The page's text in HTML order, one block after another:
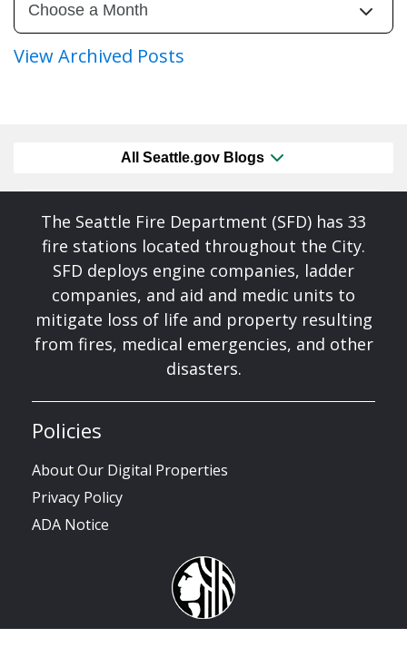
View Archived Posts
All Seattle.gov Blogs
The Seattle Fire Department (SFD) has 33
fire stations located throughout the City.
SFD deploys engine companies, ladder
companies, and aid and medic units to
mitigate loss of life and property resulting
from fires, medical emergencies, and other
disasters.
Policies
About Our Digital Properties
Privacy Policy
ADA Notice